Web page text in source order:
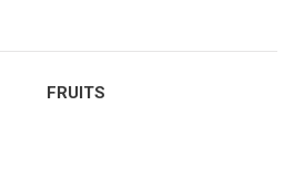
FRUITS